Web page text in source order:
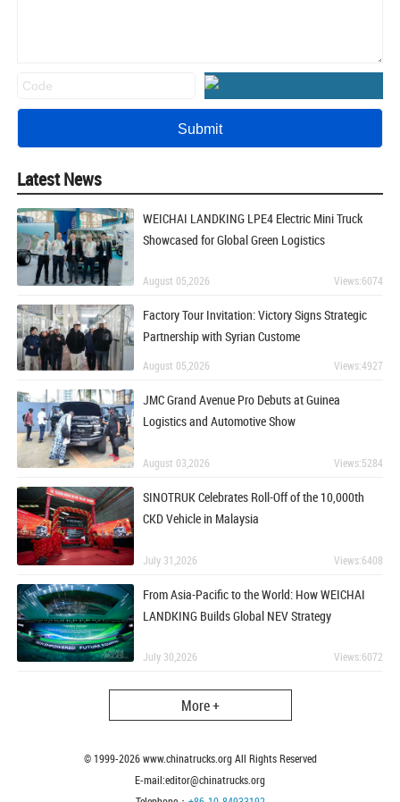
Latest News
WEICHAI LANDKING LPE4 Electric Mini Truck
Showcased for Global Green Logistics
August 05,2026 Views:6074
Factory Tour Invitation: Victory Signs Strategic
Partnership with Syrian Custome
August 05,2026 Views:4927
JMC Grand Avenue Pro Debuts at Guinea
Logistics and Automotive Show
August 03,2026 Views:5284
SINOTRUK Celebrates Roll-Off of the 10,000th
CKD Vehicle in Malaysia
July 31,2026 Views:6408
From Asia-Pacific to the World: How WEICHAI
LANDKING Builds Global NEV Strategy
July 30,2026 Views:6072
More +
© 1999-2026www.chinatrucks.org All Rights Reserved
E-mail:editor@chinatrucks.org